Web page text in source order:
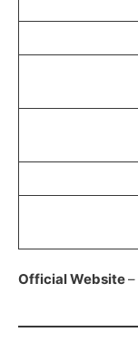
Official Website–